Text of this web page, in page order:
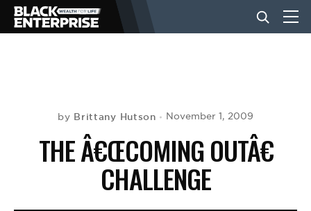
NEWS
LIFESTYLE
by Brittany Hutson November 1, 2009
THE Â€ŒCOMING OUTÂ€
CHALLENGE